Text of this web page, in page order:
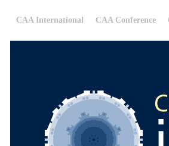
CAA International CAA Conference